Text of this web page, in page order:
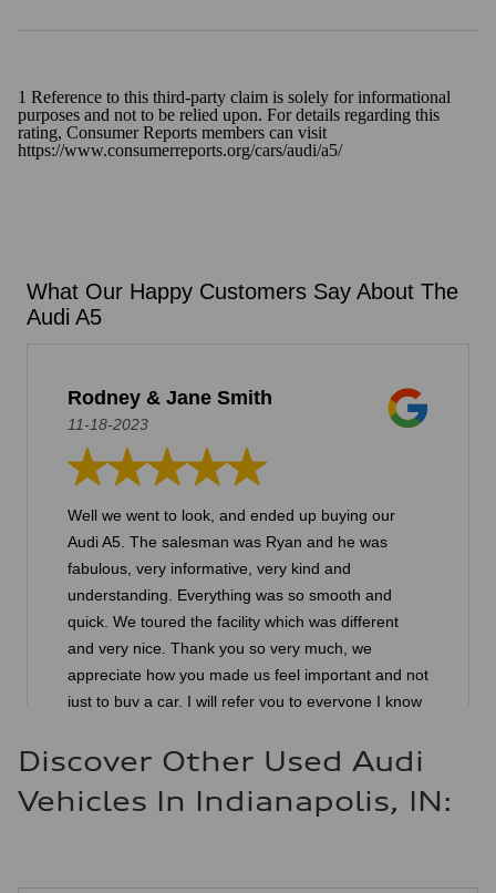
1 Reference to this third-party claim is solely for informational
purposes and not to be relied upon. For details regarding this
rating, Consumer Reports members can visit
https://www.consumerreports.org/cars/audi/a5/
Discover Other Used Audi
Vehicles In Indianapolis, IN: